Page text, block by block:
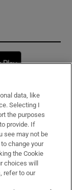
window
data, like
Selecting I
the purposes
provide. If
see may not be
change your
the Cookie
choices will
refer to our